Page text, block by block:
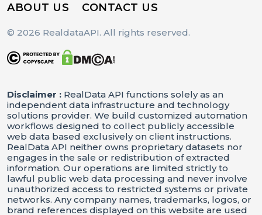
ABOUT US CONTACT US
© 2026 RealdataAPI. All rights reserved.
Disclaimer : RealData API functions solely as an
independent data infrastructure and technology
solutions provider. We build customized automation
workflows designed to collect publicly accessible
web data based exclusively on client instructions.
RealData API neither owns proprietary datasets nor
engages in the sale or redistribution of extracted
information. Our operations are limited strictly to
lawful public web data processing and never involve
unauthorized access to restricted systems or private
networks. Any company names, trademarks, logos, or
brand references displayed on this website are used